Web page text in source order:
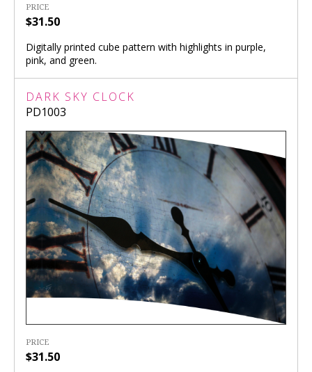
PRICE
$31.50
Digitally printed cube pattern with highlights in purple,
pink, and green.
DARK SKY CLOCK
PD1003
PRICE
$31.50